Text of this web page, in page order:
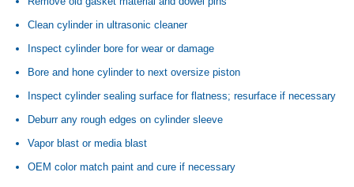
Clean cylinder in ultrasonic cleaner
Inspect cylinder bore for wear or damage
Bore and hone cylinder to next oversize piston
Inspect cylinder sealing surface for flatness; resurface if necessary
Deburr any rough edges on cylinder sleeve
Vapor blast or media blast
OEM color match paint and cure if necessary